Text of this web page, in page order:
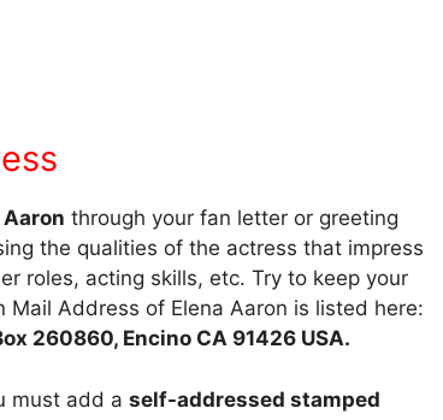
through your fan letter or greeting
the qualities of the actress that impress
roles, acting skills, etc. Try to keep your
Address of Elena Aaron is listed here:
260860, Encino CA 91426 USA.
must add a self-addressed stamped